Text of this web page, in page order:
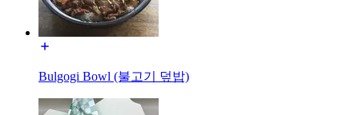
Bulgogi Bowl (불고기 덮밥)